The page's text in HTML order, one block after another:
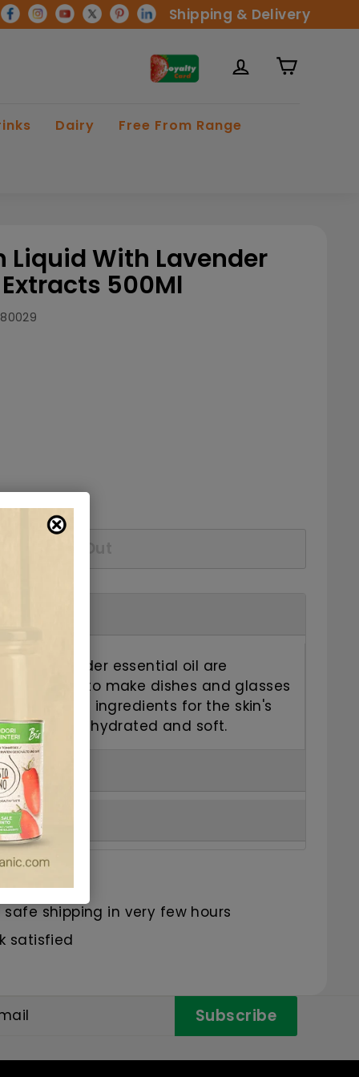
Shipping & Delivery
Dairy Free From Range
Liquid With Lavender
500Ml
and lavender essential oil are
mixture to make dishes and glasses
plant ingredients for the skin's
hands hydrated and soft.
shipping in very few hours
satisfied
Subscribe